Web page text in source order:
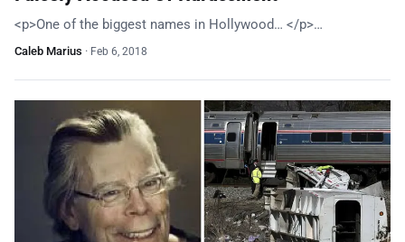
<p>One of the biggest names in Hollywood… </p>…
Caleb Marius · Feb 6, 2018